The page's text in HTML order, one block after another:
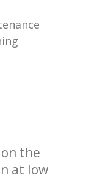
the
at low